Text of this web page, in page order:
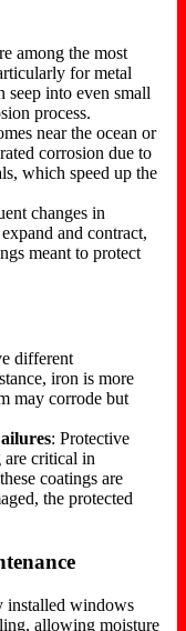
among the most
for metal
seep into even small
process.
near the ocean or
corrosion due to
which speed up the
changes in
and contract,
meant to protect
different
iron is more
may corrode but
: Protective
are critical in
coatings are
the protected
installed windows
allowing moisture